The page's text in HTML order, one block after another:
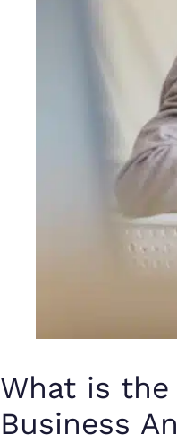
What is
Business